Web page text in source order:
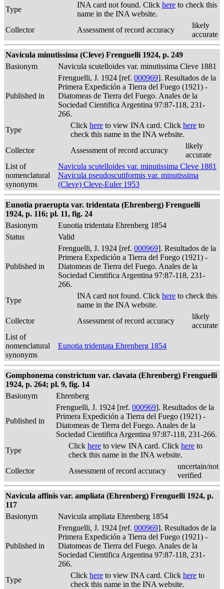
Type
INA card not found. Click here to check this
name in the INA website.
Collector
Assessment of record accuracy
likely
accurate
Navicula minutissima (Cleve) Frenguelli 1924, p. 249
Basionym
Navicula scutelloides var. minutissima Cleve 1881
Published in
Frenguelli, J. 1924 [ref. 000969]. Resultados de la
Primera Expedición a Tierra del Fuego (1921) -
Diatomeas de Tierra del Fuego. Anales de la
Sociedad Cientifica Argentina 97:87-118, 231-
266.
Type
Click here to view INA card. Click here to
check this name in the INA website.
Collector
Assessment of record accuracy
likely
accurate
List of
nomenclatural
synonyms
Navicula scutelloides var. minutissima Cleve 1881
Navicula pseudoscutiformis var. minutissima
(Cleve) Cleve-Euler 1953
Eunotia praerupta var. tridentata (Ehrenberg) Frenguelli
1924, p. 116; pl. 11, fig. 24
Basionym
Eunotia tridentata Ehrenberg 1854
Status
Valid
Published in
Frenguelli, J. 1924 [ref. 000969]. Resultados de la
Primera Expedición a Tierra del Fuego (1921) -
Diatomeas de Tierra del Fuego. Anales de la
Sociedad Cientifica Argentina 97:87-118, 231-
266.
Type
INA card not found. Click here to check this
name in the INA website.
Collector
Assessment of record accuracy
likely
accurate
List of
nomenclatural
synonyms
Eunotia tridentata Ehrenberg 1854
Gomphonema constrictum var. clavata (Ehrenberg) Frenguelli
1924, p. 264; pl. 9, fig. 14
Basionym
Ehrenberg
Published in
Frenguelli, J. 1924 [ref. 000969]. Resultados de la
Primera Expedición a Tierra del Fuego (1921) -
Diatomeas de Tierra del Fuego. Anales de la
Sociedad Cientifica Argentina 97:87-118, 231-266.
Type
Click here to view INA card. Click here to
check this name in the INA website.
Collector
Assessment of record accuracy
uncertain/not
verified
Navicula affinis var. ampliata (Ehrenberg) Frenguelli 1924, p.
117
Basionym
Navicula ampliata Ehrenberg 1854
Published in
Frenguelli, J. 1924 [ref. 000969]. Resultados de la
Primera Expedición a Tierra del Fuego (1921) -
Diatomeas de Tierra del Fuego. Anales de la
Sociedad Cientifica Argentina 97:87-118, 231-
266.
Type
Click here to view INA card. Click here to
check this name in the INA website.